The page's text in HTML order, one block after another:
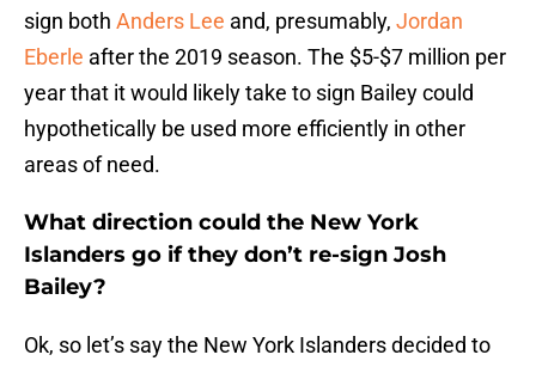
sign both Anders Lee and, presumably, Jordan
Eberle after the 2019 season. The $5-$7 million per
year that it would likely take to sign Bailey could
hypothetically be used more efficiently in other
areas of need.
What direction could the New York
Islanders go if they don’t re-sign Josh
Bailey?
Ok, so let’s say the New York Islanders decided to